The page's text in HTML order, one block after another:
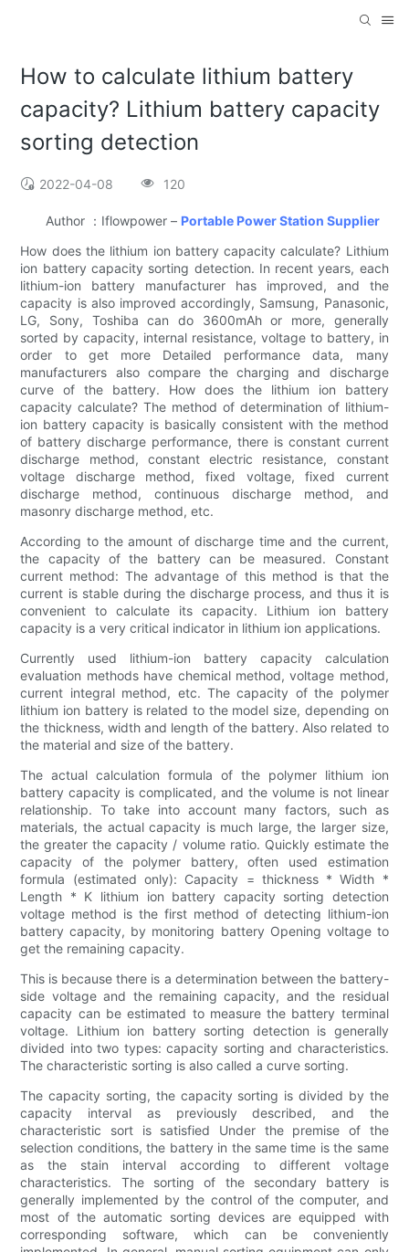
How to calculate lithium battery
capacity? Lithium battery capacity
sorting detection
2022-04-08 120
Author ：Iflowpower – Portable Power Station Supplier
How does the lithium ion battery capacity calculate? Lithium
ion battery capacity sorting detection. In recent years, each
lithium-ion battery manufacturer has improved, and the
capacity is also improved accordingly, Samsung, Panasonic,
LG, Sony, Toshiba can do 3600mAh or more, generally
sorted by capacity, internal resistance, voltage to battery, in
order to get more Detailed performance data, many
manufacturers also compare the charging and discharge
curve of the battery. How does the lithium ion battery
capacity calculate? The method of determination of lithium-
ion battery capacity is basically consistent with the method
of battery discharge performance, there is constant current
discharge method, constant electric resistance, constant
voltage discharge method, fixed voltage, fixed current
discharge method, continuous discharge method, and
masonry discharge method, etc.
According to the amount of discharge time and the current,
the capacity of the battery can be measured. Constant
current method: The advantage of this method is that the
current is stable during the discharge process, and thus it is
convenient to calculate its capacity. Lithium ion battery
capacity is a very critical indicator in lithium ion applications.
Currently used lithium-ion battery capacity calculation
evaluation methods have chemical method, voltage method,
current integral method, etc. The capacity of the polymer
lithium ion battery is related to the model size, depending on
the thickness, width and length of the battery. Also related to
the material and size of the battery.
The actual calculation formula of the polymer lithium ion
battery capacity is complicated, and the volume is not linear
relationship. To take into account many factors, such as
materials, the actual capacity is much large, the larger size,
the greater the capacity / volume ratio. Quickly estimate the
capacity of the polymer battery, often used estimation
formula (estimated only): Capacity = thickness * Width *
Length * K lithium ion battery capacity sorting detection
voltage method is the first method of detecting lithium-ion
battery capacity, by monitoring battery Opening voltage to
get the remaining capacity.
This is because there is a determination between the battery-
side voltage and the remaining capacity, and the residual
capacity can be estimated to measure the battery terminal
voltage. Lithium ion battery sorting detection is generally
divided into two types: capacity sorting and characteristics.
The characteristic sorting is also called a curve sorting.
The capacity sorting, the capacity sorting is divided by the
capacity interval as previously described, and the
characteristic sort is satisfied Under the premise of the
selection conditions, the battery in the same time is the same
as the stain interval according to different voltage
characteristics. The sorting of the secondary battery is
generally implemented by the control of the computer, and
most of the automatic sorting devices are equipped with
corresponding software, which can be conveniently